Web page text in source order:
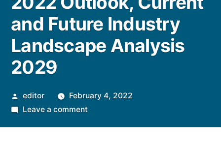
and Future Industry
Landscape Analysis
2029
Posted
by
editor
February 4, 2022
Leave a commenton